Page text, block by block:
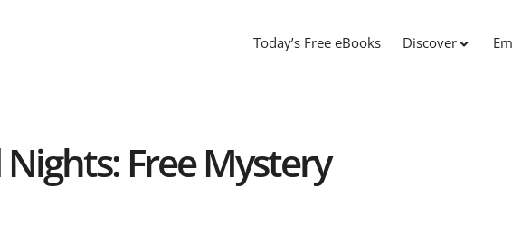
Today’s Free eBooks Discover
Nights: Free Mystery